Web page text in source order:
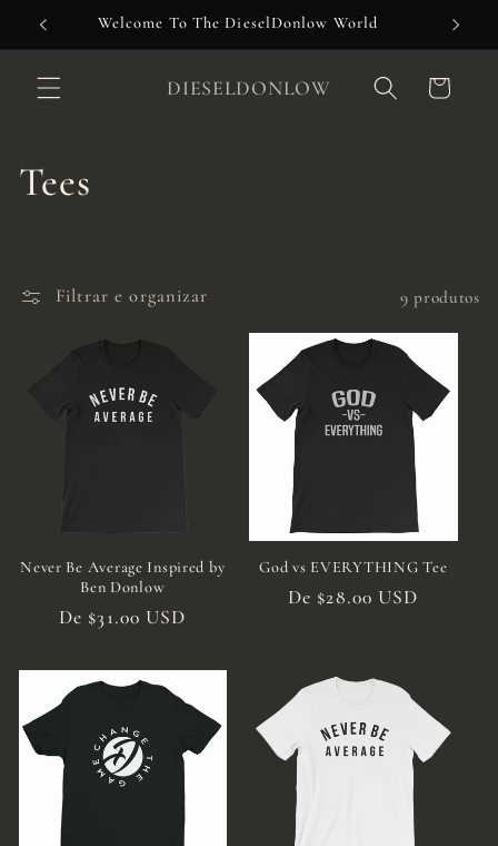
para o
conteúdo
Welcome To The DieselDonlow World
DIESELDONLOW Carrinho
C
l
Tees
Filtrar e organizar 9 produtos
Never Be Average Inspired by
Ben Donlow
Preço
De $31.00 USD
God vs EVERYTHING Tee
Preço
De $28.00 USD